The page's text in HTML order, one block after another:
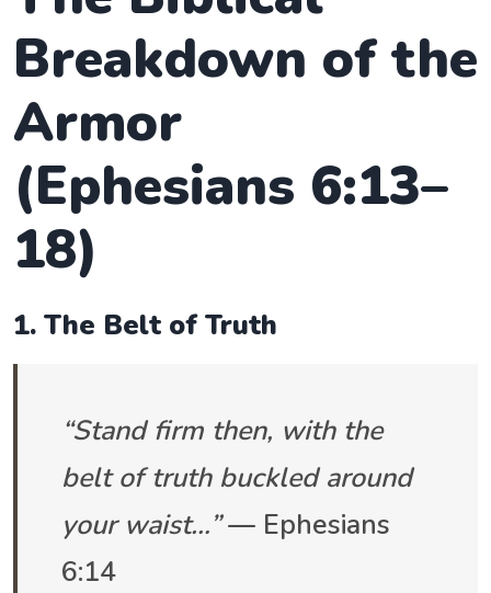
Breakdown of the
Armor
(Ephesians 6:13–
18)
1. The Belt of Truth
“Stand firm then, with the
belt of truth buckled around
your waist…”— Ephesians
6:14